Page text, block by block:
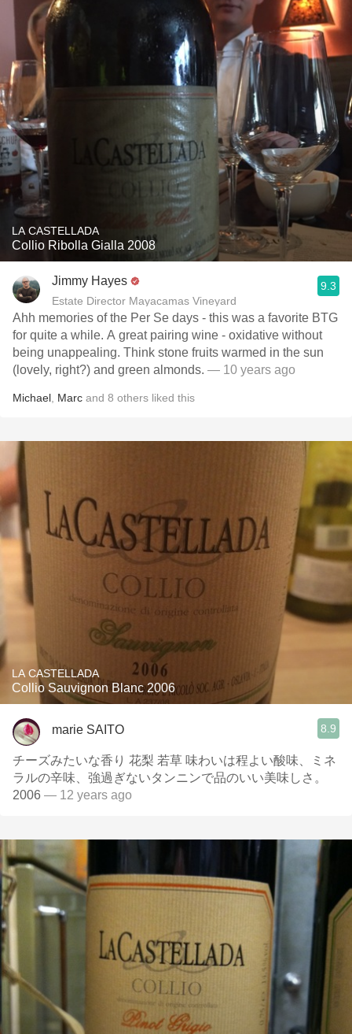
LA CASTELLADA
Collio Ribolla Gialla 2008
Jimmy Hayes
Estate Director Mayacamas Vineyard
9.3
Ahh memories of the Per Se days - this was a favorite BTG
for quite a while. A great pairing wine - oxidative without
being unappealing. Think stone fruits warmed in the sun
(lovely, right?) and green almonds. — 10 years ago
Michael Marc and 8 others liked this
LA CASTELLADA
Collio Sauvignon Blanc 2006
marie SAITO 8.9
チーズみたいな香り 花梨 若草 味わいは程よい酸味、ミネ
ラルの辛味、強過ぎないタンニンで品のいい美味しさ。
2006 — 12 years ago